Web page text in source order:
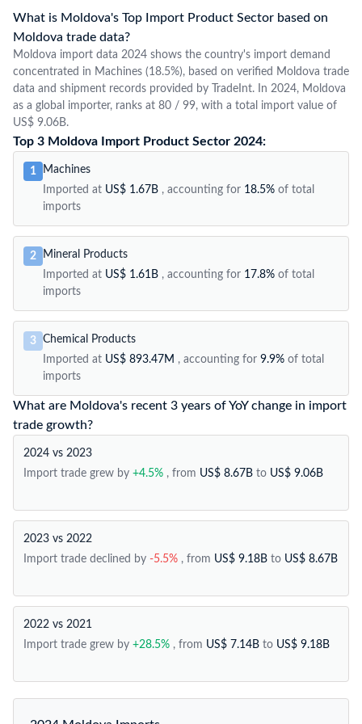
What is Moldova's Top Import Product Sector based on
Moldova trade data?
Moldova import data 2024 shows the country's import demand
concentrated in Machines (18.5%), based on verified Moldova trade
data and shipment records provided by TradeInt. In 2024, Moldova
as a global importer, ranks at 80 / 99, with a total import value of
US$ 9.06B.
Top 3 Moldova Import Product Sector 2024:
1
Machines
Imported at US$ 1.67B , accounting for 18.5% of total
imports
2
Mineral Products
Imported at US$ 1.61B , accounting for 17.8% of total
imports
3 Chemical Products
Imported at US$ 893.47M , accounting for 9.9% of total
imports
What are Moldova's recent 3 years of YoY change in import
trade growth?
2024 vs 2023
Import trade grew by +4.5% , from US$ 8.67B to US$ 9.06B
2023 vs 2022
Import trade declined by -5.5% , from US$ 9.18B to US$ 8.67B
2022 vs 2021
Import trade grew by +28.5% , from US$ 7.14B to US$ 9.18B